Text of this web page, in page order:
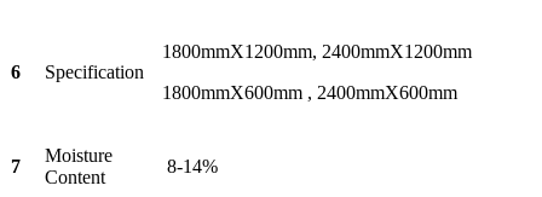
6 Specification
1800mmX1200mm, 2400mmX1200mm
1800mmX600mm , 2400mmX600mm
7
Moisture
Content
8-14%